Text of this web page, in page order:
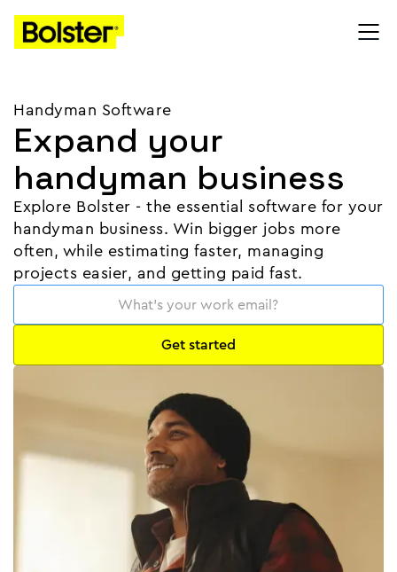
Handyman Software
Expand your
handyman business
Explore Bolster - the essential software for your
handyman business. Win bigger jobs more
often, while estimating faster, managing
projects easier, and getting paid fast.